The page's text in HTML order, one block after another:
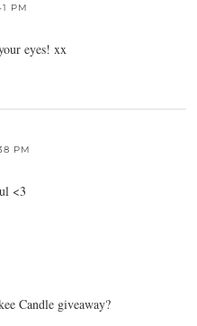
PM
eyes! xx
PM
<3
Candle giveaway?